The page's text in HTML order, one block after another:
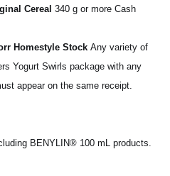
Cereal 340 g or more Cash
Homestyle Stock Any variety of
Yogurt Swirls package with any